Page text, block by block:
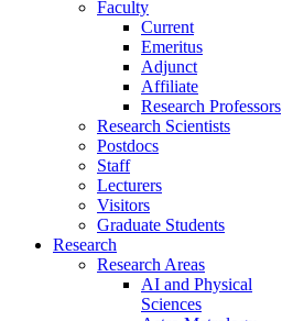
Faculty
Current
Emeritus
Adjunct
Affiliate
Research Professors
Research Scientists
Postdocs
Staff
Lecturers
Visitors
Graduate Students
Research
Research Areas
AI and Physical
Sciences